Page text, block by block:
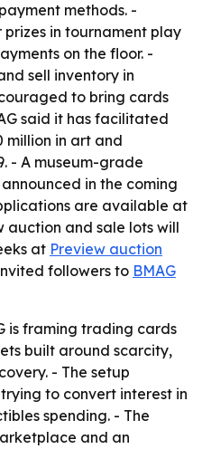
methods. -
in tournament play
on the floor. -
sell inventory in
to bring cards
said it has facilitated
million in art and
- A museum-grade
in the coming
are available at
auction and sale lots will
at Preview auction
followers to BMAG
is framing trading cards
built around scarcity,
- The setup
to convert interest in
spending. - The
and an